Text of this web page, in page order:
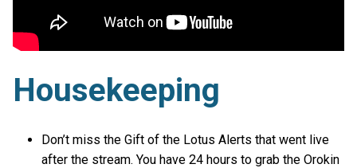
Housekeeping
Don’t miss the Gift of the Lotus Alerts that went live
after the stream. You have 24 hours to grab the Orokin